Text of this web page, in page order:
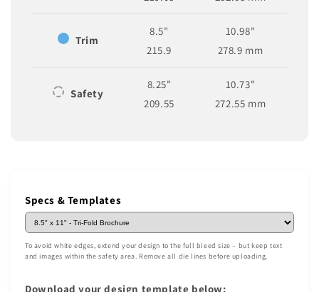
Trim
8.5"
215.9
10.98"
278.9 mm
Safety
8.25"
209.55
10.73"
272.55 mm
Specs & Templates
To avoid white edges, extend your design to the full bleed size – but keep text
and images within the safety area. Remove all die lines before uploading.
Download your design template below: